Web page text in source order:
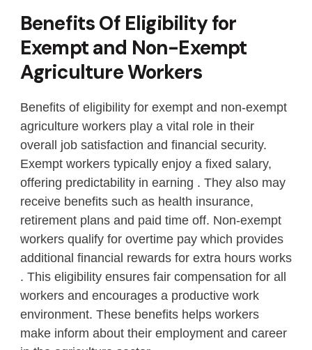
Benefits Of Eligibility for
Exempt and Non-Exempt
Agriculture Workers
Benefits of eligibility for exempt and non-exempt
agriculture workers play a vital role in their
overall job satisfaction and financial security.
Exempt workers typically enjoy a fixed salary,
offering predictability in earning . They also may
receive benefits such as health insurance,
retirement plans and paid time off. Non-exempt
workers qualify for overtime pay which provides
additional financial rewards for extra hours works
. This eligibility ensures fair compensation for all
workers and encourages a productive work
environment. These benefits helps workers
make inform about their employment and career